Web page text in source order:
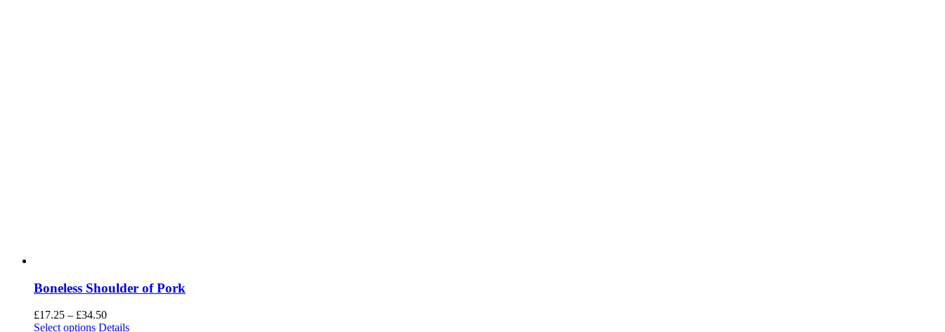
Boneless Shoulder of Pork
£17.25 – £34.50Price
range:
Select options Details